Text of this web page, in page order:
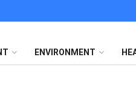
ENVIRONMENT